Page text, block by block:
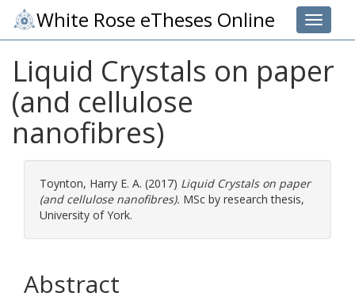
Toggle
White Rose eTheses Online
Liquid Crystals on paper
(and cellulose
nanofibres)
Toynton, Harry E. A. (2017) Liquid Crystals on paper
(and cellulose nanofibres). MSc by research thesis,
University of York.
Abstract